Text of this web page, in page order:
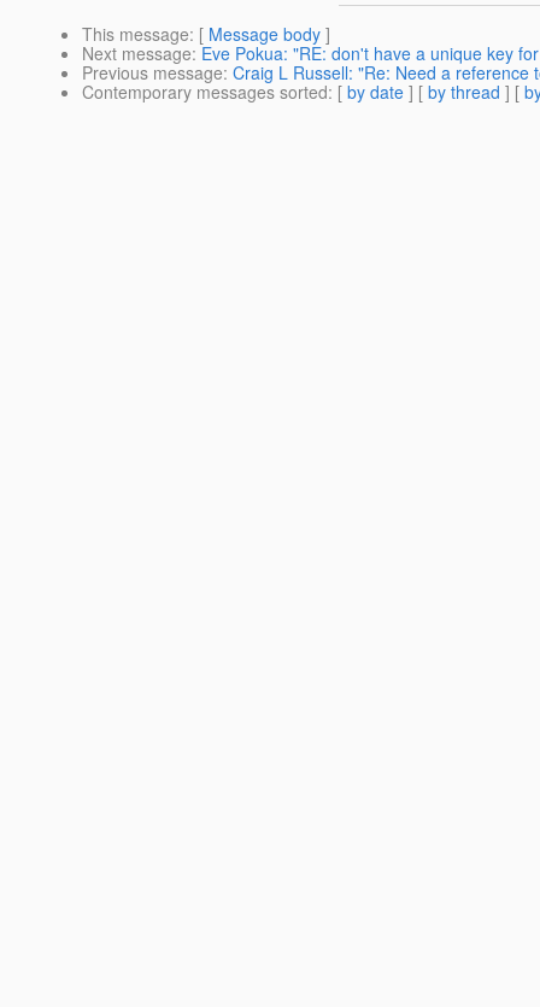
This message: [ Message body ]
Next message: Eve Pokua: "RE: don't have a unique key
Previous message: Craig L Russell: "Re: Need a reference
Contemporary messages sorted: [ by date ] [ by thread ] [